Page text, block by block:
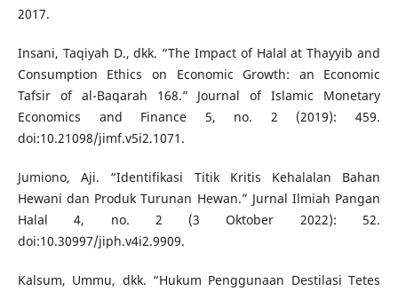
2017.
Insani, Taqiyah D., dkk. “The Impact of Halal at Thayyib and
Consumption Ethics on Economic Growth: an Economic
Tafsir of al-Baqarah 168.” Journal of Islamic Monetary
Economics and Finance 5, no. 2 (2019): 459.
doi:10.21098/jimf.v5i2.1071.
Jumiono, Aji. “Identifikasi Titik Kritis Kehalalan Bahan
Hewani dan Produk Turunan Hewan.” Jurnal Ilmiah Pangan
Halal 4, no. 2 (3 Oktober 2022): 52.
doi:10.30997/jiph.v4i2.9909.
Kalsum, Ummu, dkk. “Hukum Penggunaan Destilasi Tetes